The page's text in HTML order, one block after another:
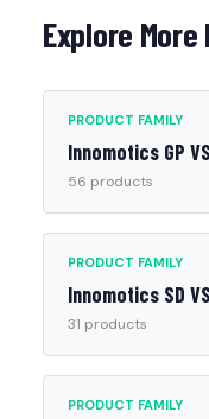
Explore
PRODUCT FAMILY
Innomotics GP
56 products
PRODUCT FAMILY
Innomotics SD
31 products
PRODUCT FAMILY